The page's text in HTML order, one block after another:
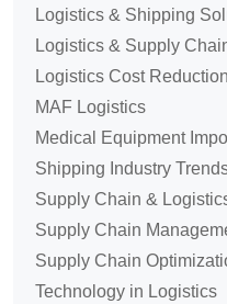
Logistics & Shipping
Logistics & Supply
Logistics Cost Reduction
MAF Logistics
Medical Equipment
Shipping Industry
Supply Chain &
Supply Chain
Supply Chain
Technology in Logistics